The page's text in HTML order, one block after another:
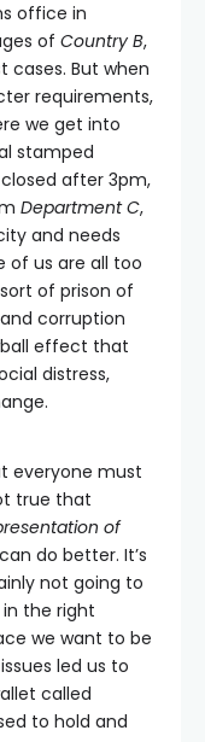
office in
of Country B,
cases. But when
requirements,
we get into
stamped
after 3pm,
Department C,
and needs
of us are all too
of prison of
corruption
effect that
distress,
everyone must
true that
of
do better. It’s
not going to
the right
we want to be
led us to
called
to hold and